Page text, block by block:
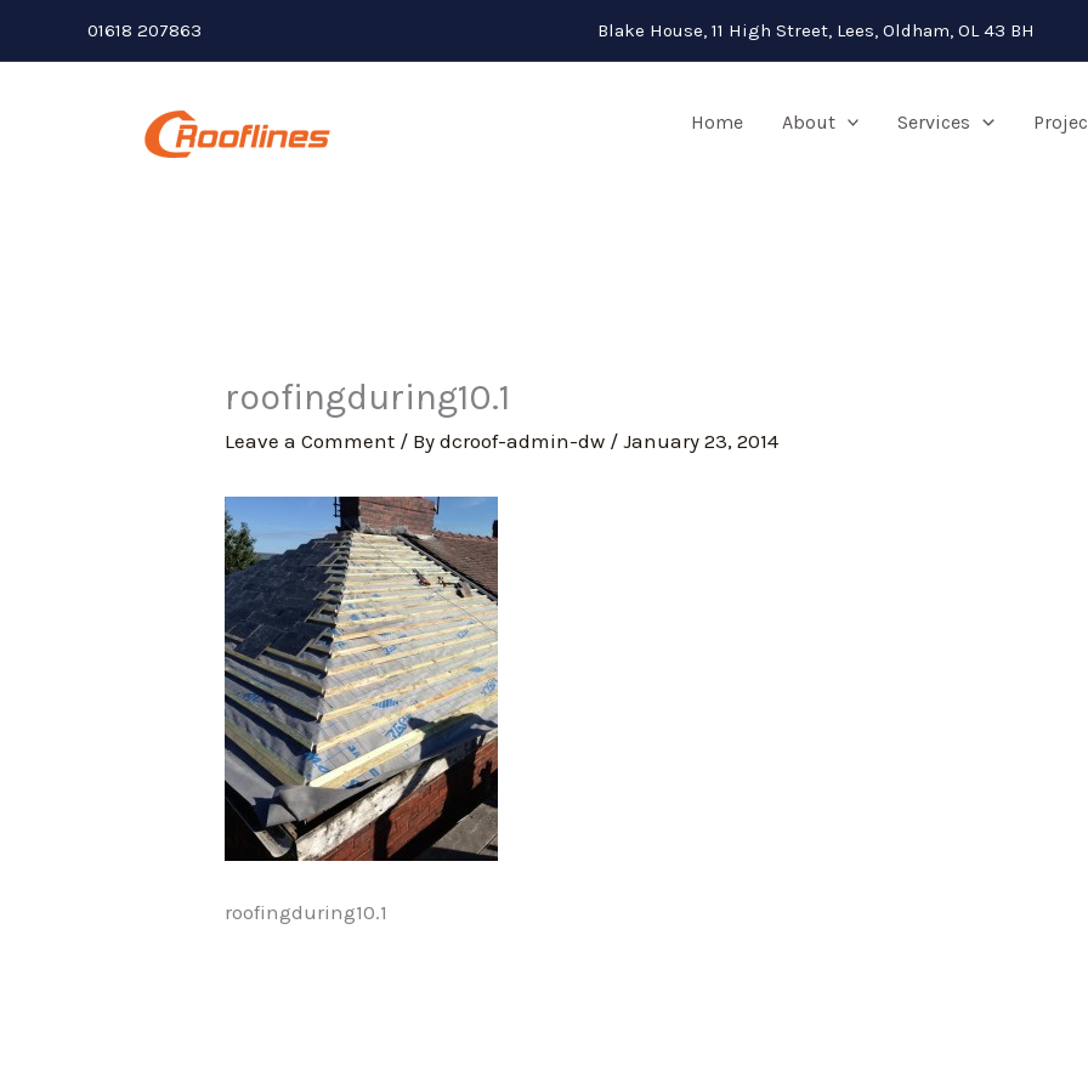
to
01618 207863 Blake House, 11 High Street, Lees, Oldham, OL 43 BH
Home About Services
roofingduring10.1
Leave a Comment / Bydcroof-admin-dw /January 23, 2014
roofingduring10.1